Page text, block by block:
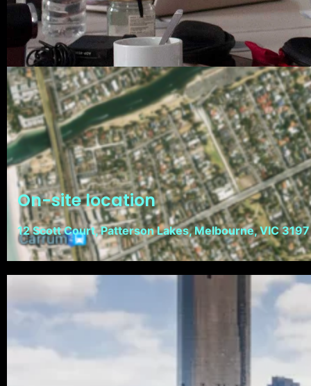
On-site location
12 Scott Court, Patterson Lakes, Melbourne, VIC 3197